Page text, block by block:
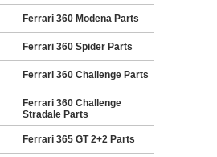
Ferrari 360 Modena Parts
Ferrari 360 Spider Parts
Ferrari 360 Challenge Parts
Ferrari 360 Challenge
Stradale Parts
Ferrari 365 GT 2+2 Parts